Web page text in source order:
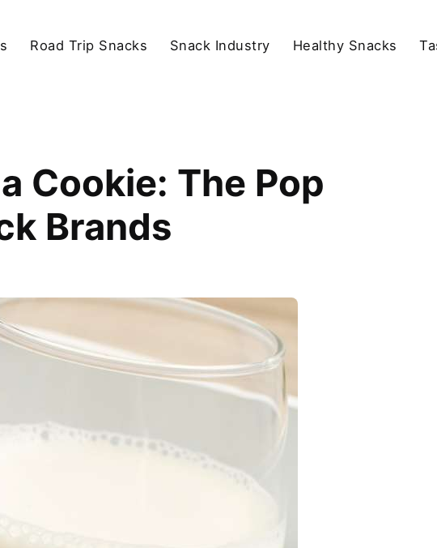
Road Trip Snacks Snack Industry Healthy Snacks
Cookie: The Pop
Brands